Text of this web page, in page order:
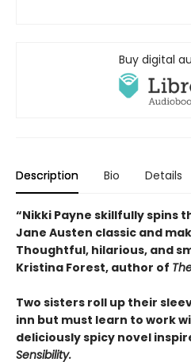
Buy digital
Description Bio Details
“Nikki Payne skillfully spins
Jane Austen classic and
Thoughtful, hilarious, and
Kristina Forest, author of
Two sisters roll up their
inn but must learn to work
deliciously spicy novel
Sensibility.